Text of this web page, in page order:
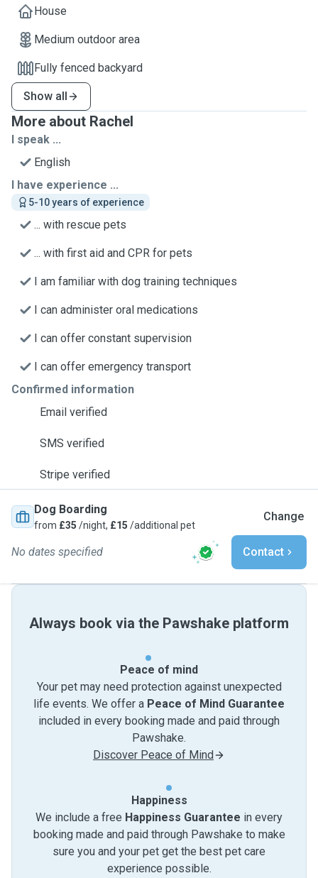
House
Medium outdoor area
Fully fenced backyard
Show all
More about Rachel
I speak ...
English
I have experience ...
5-10 years of experience
... with rescue pets
... with first aid and CPR for pets
I am familiar with dog training techniques
I can administer oral medications
I can offer constant supervision
I can offer emergency transport
Confirmed information
Email verified
SMS verified
Stripe verified
Dog Boarding
from £35 /night, £15 /additional pet
Change
No dates specified Contact
Always book via the Pawshake platform
Peace of mind
Your pet may need protection against unexpected
life events. We offer a Peace of Mind Guarantee
included in every booking made and paid through
Pawshake.
Discover Peace of Mind
Happiness
We include a free Happiness Guarantee in every
booking made and paid through Pawshake to make
sure you and your pet get the best pet care
experience possible.